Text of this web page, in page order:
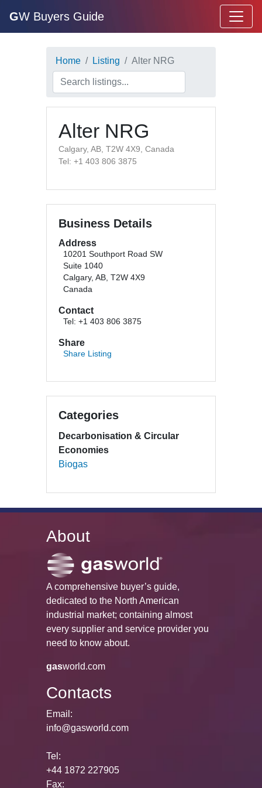
GW Buyers Guide
Home Listing Alter NRG
Alter NRG
Calgary, AB, T2W 4X9, Canada
Tel: +1 403 806 3875
Business Details
Address
10201 Southport Road SW
Suite 1040
Calgary, AB, T2W 4X9
Canada
Contact
Tel: +1 403 806 3875
Share
Share Listing
Categories
Decarbonisation & Circular
Economies
Biogas
About
A comprehensive buyer’s guide,
dedicated to the North American
industrial market; containing almost
every supplier and service provider you
need to know about.
gasworld.com
Contacts
Email:
info@gasworld.com
Tel:
+44 1872 227905
Fax: